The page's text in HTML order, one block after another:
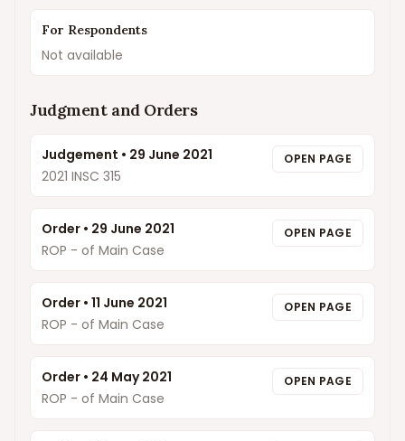
For Respondents
Not available
Judgment and Orders
Judgement • 29 June 2021
2021 INSC 315
OPEN PAGE
Order • 29 June 2021
ROP - of Main Case
OPEN PAGE
Order • 11 June 2021
ROP - of Main Case
OPEN PAGE
Order • 24 May 2021
ROP - of Main Case
OPEN PAGE